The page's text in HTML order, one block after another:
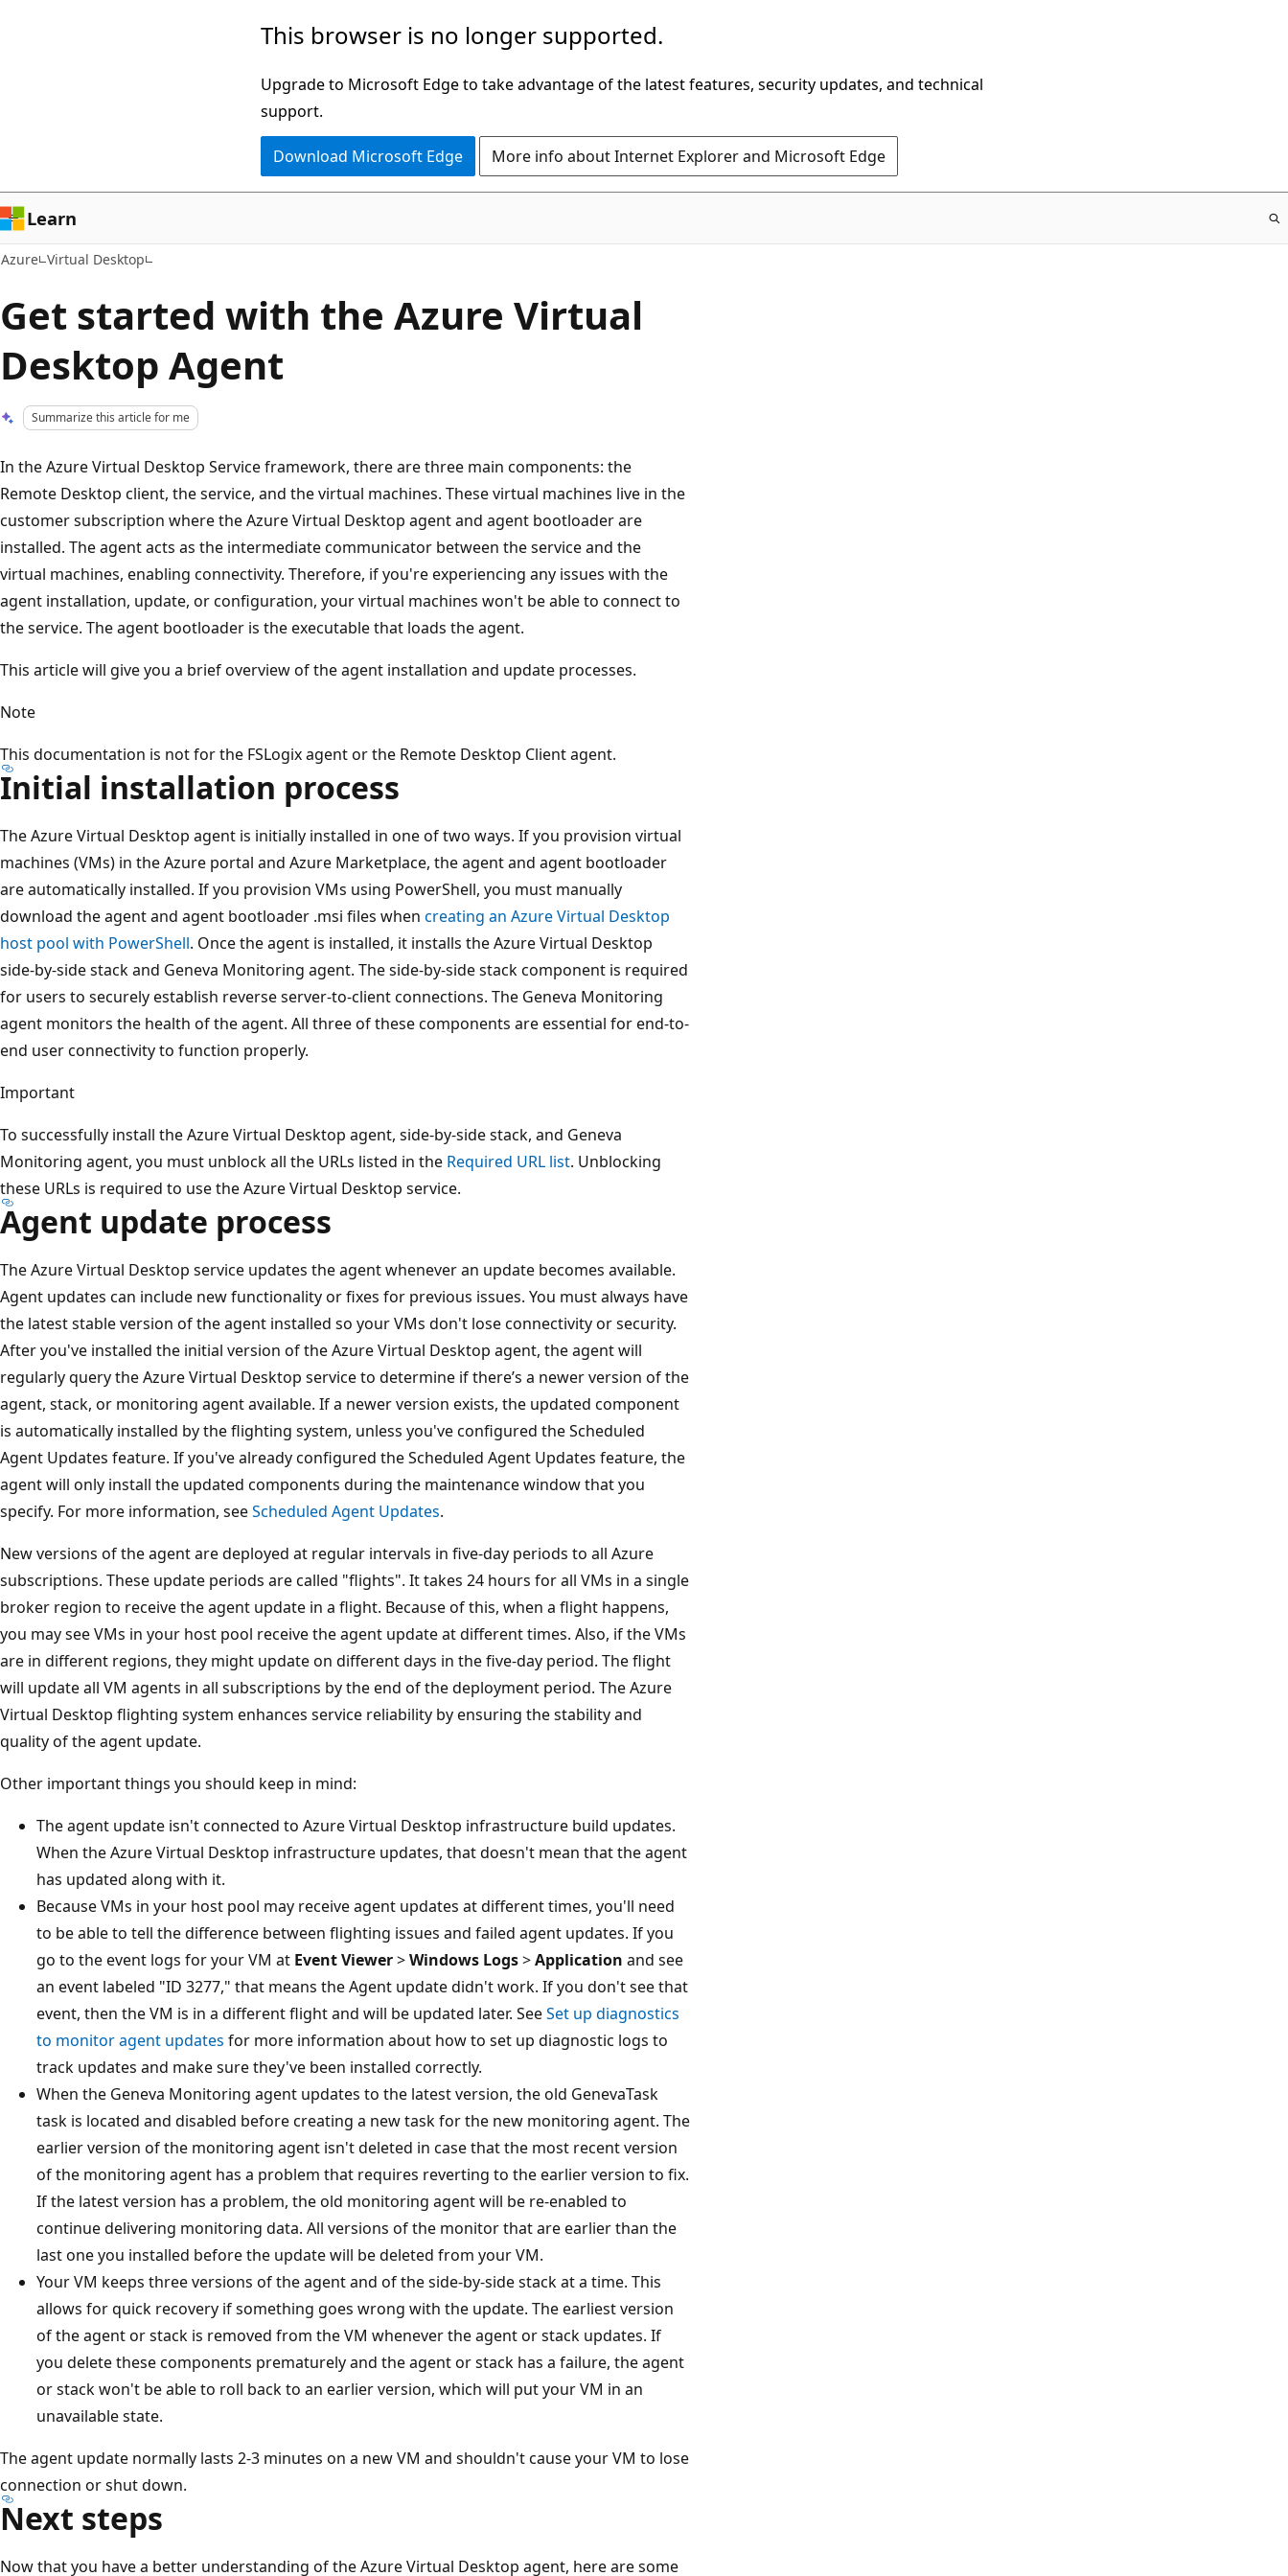
This browser is no longer supported.
Upgrade to Microsoft Edge to take advantage of the latest features, security updates, and technical
support.
Download Microsoft Edge More info about Internet Explorer and Microsoft Edge
Learn
Azure Virtual Desktop
Get started with the Azure Virtual
Desktop Agent
Summarize this article for me
In the Azure Virtual Desktop Service framework, there are three main components: the
Remote Desktop client, the service, and the virtual machines. These virtual machines live in the
customer subscription where the Azure Virtual Desktop agent and agent bootloader are
installed. The agent acts as the intermediate communicator between the service and the
virtual machines, enabling connectivity. Therefore, if you're experiencing any issues with the
agent installation, update, or configuration, your virtual machines won't be able to connect to
the service. The agent bootloader is the executable that loads the agent.
This article will give you a brief overview of the agent installation and update processes.
Note
This documentation is not for the FSLogix agent or the Remote Desktop Client agent.
Initial installation process
The Azure Virtual Desktop agent is initially installed in one of two ways. If you provision virtual
machines (VMs) in the Azure portal and Azure Marketplace, the agent and agent bootloader
are automatically installed. If you provision VMs using PowerShell, you must manually
download the agent and agent bootloader .msi files when creating an Azure Virtual Desktop
host pool with PowerShell. Once the agent is installed, it installs the Azure Virtual Desktop
side-by-side stack and Geneva Monitoring agent. The side-by-side stack component is required
for users to securely establish reverse server-to-client connections. The Geneva Monitoring
agent monitors the health of the agent. All three of these components are essential for end-to-
end user connectivity to function properly.
Important
To successfully install the Azure Virtual Desktop agent, side-by-side stack, and Geneva
Monitoring agent, you must unblock all the URLs listed in the Required URL list. Unblocking
these URLs is required to use the Azure Virtual Desktop service.
Agent update process
The Azure Virtual Desktop service updates the agent whenever an update becomes available.
Agent updates can include new functionality or fixes for previous issues. You must always have
the latest stable version of the agent installed so your VMs don't lose connectivity or security.
After you've installed the initial version of the Azure Virtual Desktop agent, the agent will
regularly query the Azure Virtual Desktop service to determine if there’s a newer version of the
agent, stack, or monitoring agent available. If a newer version exists, the updated component
is automatically installed by the flighting system, unless you've configured the Scheduled
Agent Updates feature. If you've already configured the Scheduled Agent Updates feature, the
agent will only install the updated components during the maintenance window that you
specify. For more information, seeScheduled Agent Updates.
New versions of the agent are deployed at regular intervals in five-day periods to all Azure
subscriptions. These update periods are called "flights". It takes 24 hours for all VMs in a single
broker region to receive the agent update in a flight. Because of this, when a flight happens,
you may see VMs in your host pool receive the agent update at different times. Also, if the VMs
are in different regions, they might update on different days in the five-day period. The flight
will update all VM agents in all subscriptions by the end of the deployment period. The Azure
Virtual Desktop flighting system enhances service reliability by ensuring the stability and
quality of the agent update.
Other important things you should keep in mind:
The agent update isn't connected to Azure Virtual Desktop infrastructure build updates.
When the Azure Virtual Desktop infrastructure updates, that doesn't mean that the agent
has updated along with it.
Because VMs in your host pool may receive agent updates at different times, you'll need
to be able to tell the difference between flighting issues and failed agent updates. If you
go to the event logs for your VM at Event Viewer>Windows Logs>Application and see
an event labeled "ID 3277," that means the Agent update didn't work. If you don't see that
event, then the VM is in a different flight and will be updated later. SeeSet up diagnostics
to monitor agent updates for more information about how to set up diagnostic logs to
track updates and make sure they've been installed correctly.
When the Geneva Monitoring agent updates to the latest version, the old GenevaTask
task is located and disabled before creating a new task for the new monitoring agent. The
earlier version of the monitoring agent isn't deleted in case that the most recent version
of the monitoring agent has a problem that requires reverting to the earlier version to fix.
If the latest version has a problem, the old monitoring agent will be re-enabled to
continue delivering monitoring data. All versions of the monitor that are earlier than the
last one you installed before the update will be deleted from your VM.
Your VM keeps three versions of the agent and of the side-by-side stack at a time. This
allows for quick recovery if something goes wrong with the update. The earliest version
of the agent or stack is removed from the VM whenever the agent or stack updates. If
you delete these components prematurely and the agent or stack has a failure, the agent
or stack won't be able to roll back to an earlier version, which will put your VM in an
unavailable state.
The agent update normally lasts 2-3 minutes on a new VM and shouldn't cause your VM to lose
connection or shut down.
Next steps
Now that you have a better understanding of the Azure Virtual Desktop agent, here are some